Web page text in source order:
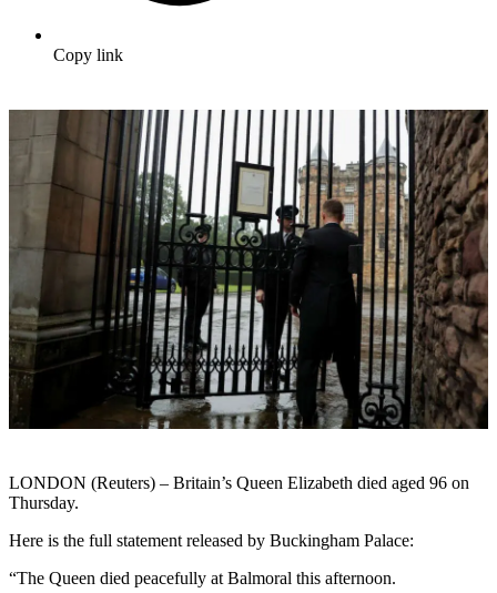
Copy link
LONDON (Reuters) – Britain’s Queen Elizabeth died aged 96 on
Thursday.
Here is the full statement released by Buckingham Palace:
“The Queen died peacefully at Balmoral this afternoon.